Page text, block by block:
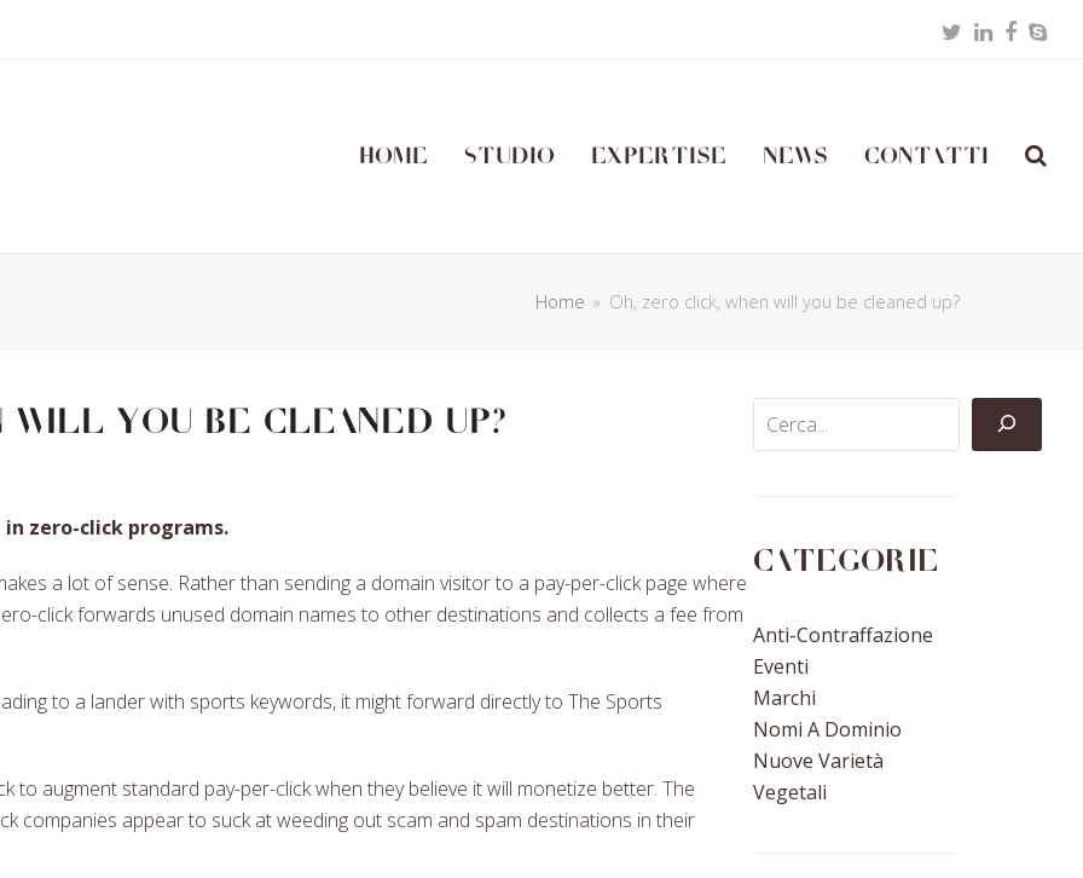
TwitterLinkedIn
Home Studio Expertise News Contatti
Home » Oh, zero click, when will you be cleaned up?
will you be cleaned up?
zero-click programs.
a lot of sense. Rather than sending a domain visitor to a pay-per-click page where
click forwards unused domain names to other destinations and collects a fee from
to a lander with sports keywords, it might forward directly to The Sports
to augment standard pay-per-click when they believe it will monetize better. The
companies appear to suck at weeding out scam and spam destinations in their
Categorie
Anti-Contraffazione
Eventi
Marchi
Nomi A Dominio
Nuove Varietà
Vegetali